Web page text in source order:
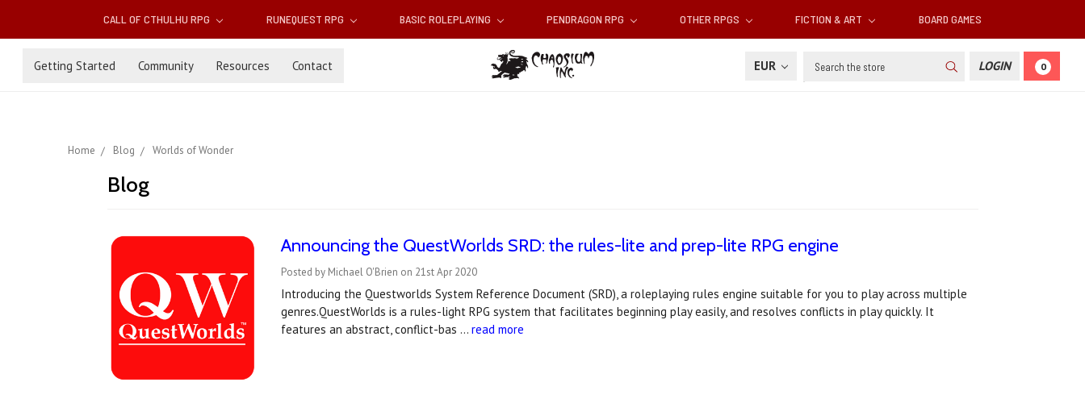
CALL OF CTHULHU RPG RUNEQUEST RPG BASIC ROLEPLAYING PENDRAGON RPG OTHER RPGS FICTION & ART BOARD GAMES
Getting Started Community Resources Contact EUR Search LOGIN 0
Home Blog Worlds of Wonder
Blog
Announcing the QuestWorlds SRD: the rules-lite and prep-lite RPG engine
Posted by Michael O'Brien on 21st Apr 2020
Introducing the Questworlds System Reference Document (SRD), a roleplaying rules engine suitable for you to play across multiple
genres.QuestWorlds is a rules-light RPG system that facilitates beginning play easily, and resolves conflicts in play quickly. It
features an abstract, conflict-bas …read more